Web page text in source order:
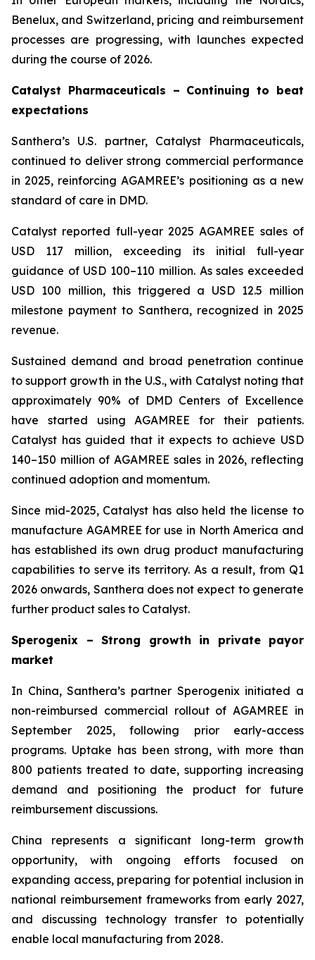
Benelux, and Switzerland, pricing and reimbursement
processes are progressing, with launches expected
during the course of 2026.
Catalyst Pharmaceuticals – Continuing to beat
expectations
Santhera’s U.S. partner, Catalyst Pharmaceuticals,
continued to deliver strong commercial performance
in 2025, reinforcing AGAMREE’s positioning as a new
standard of care in DMD.
Catalyst reported full-year 2025 AGAMREE sales of
USD 117 million, exceeding its initial full-year
guidance of USD 100–110 million. As sales exceeded
USD 100 million, this triggered a USD 12.5 million
milestone payment to Santhera, recognized in 2025
revenue.
Sustained demand and broad penetration continue
to support growth in the U.S., with Catalyst noting that
approximately 90% of DMD Centers of Excellence
have started using AGAMREE for their patients.
Catalyst has guided that it expects to achieve USD
140–150 million of AGAMREE sales in 2026, reflecting
continued adoption and momentum.
Since mid-2025, Catalyst has also held the license to
manufacture AGAMREE for use in North America and
has established its own drug product manufacturing
capabilities to serve its territory. As a result, from Q1
2026 onwards, Santhera does not expect to generate
further product sales to Catalyst.
Sperogenix – Strong growth in private payor
market
In China, Santhera’s partner Sperogenix initiated a
non-reimbursed commercial rollout of AGAMREE in
September 2025, following prior early-access
programs. Uptake has been strong, with more than
800 patients treated to date, supporting increasing
demand and positioning the product for future
reimbursement discussions.
China represents a significant long-term growth
opportunity, with ongoing efforts focused on
expanding access, preparing for potential inclusion in
national reimbursement frameworks from early 2027,
and discussing technology transfer to potentially
enable local manufacturing from 2028.